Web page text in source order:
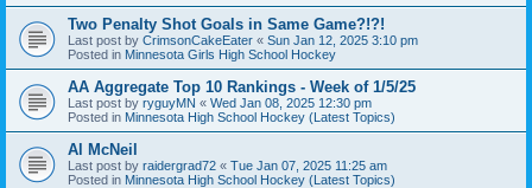
Two Penalty Shot Goals in Same Game?!?!
Last post by CrimsonCakeEater « Sun Jan 12, 2025 3:10 pm
Posted in Minnesota Girls High School Hockey
AA Aggregate Top 10 Rankings - Week of 1/5/25
Last post by ryguyMN « Wed Jan 08, 2025 12:30 pm
Posted in Minnesota High School Hockey (Latest Topics)
Al McNeil
Last post by raidergrad72 « Tue Jan 07, 2025 11:25 am
Posted in Minnesota High School Hockey (Latest Topics)